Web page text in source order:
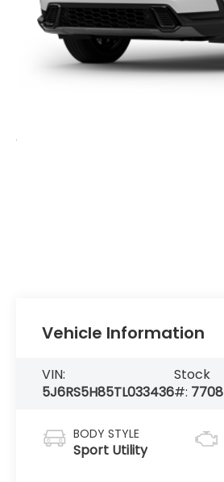
Vehicle Information
VIN:
5J6RS5H85TL033436
Stock
#: 7708
BODY STYLE
Sport Utility